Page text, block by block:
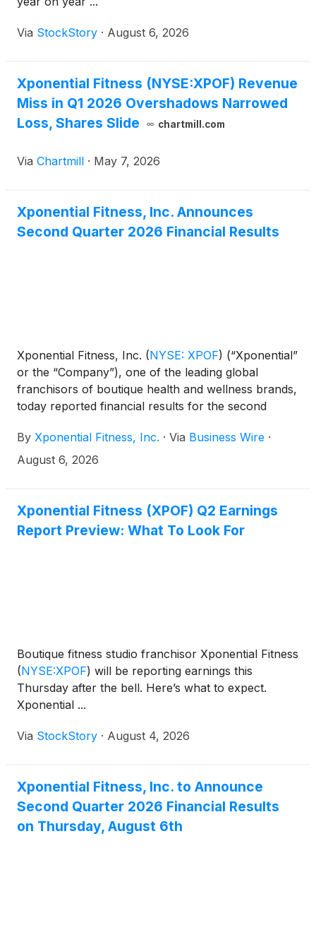
Via StockStory · August 6, 2026
Xponential Fitness (NYSE:XPOF) Revenue
Miss in Q1 2026 Overshadows Narrowed
Loss, Shares Slide
chartmill.com
Via Chartmill · May 7, 2026
Xponential Fitness, Inc. Announces
Second Quarter 2026 Financial Results
Xponential Fitness, Inc. (NYSE: XPOF) (“Xponential”
or the “Company”), one of the leading global
franchisors of boutique health and wellness brands,
today reported financial results for the second
By Xponential Fitness, Inc. · Via Business Wire ·
August 6, 2026
Xponential Fitness (XPOF) Q2 Earnings
Report Preview: What To Look For
Boutique fitness studio franchisor Xponential Fitness
(NYSE:XPOF) will be reporting earnings this
Thursday after the bell. Here’s what to expect.
Xponential ...
Via StockStory · August 4, 2026
Xponential Fitness, Inc. to Announce
Second Quarter 2026 Financial Results
on Thursday, August 6th